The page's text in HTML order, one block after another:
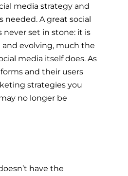
media strategy and
needed. A great social
never set in stone: it is
and evolving, much the
media itself does. As
and their users
strategies you
no longer be
have the